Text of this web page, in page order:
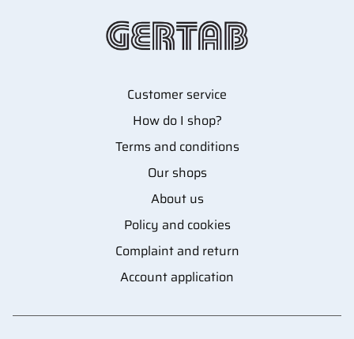
Customer service
How do I shop?
Terms and conditions
Our shops
About us
Policy and cookies
Complaint and return
Account application